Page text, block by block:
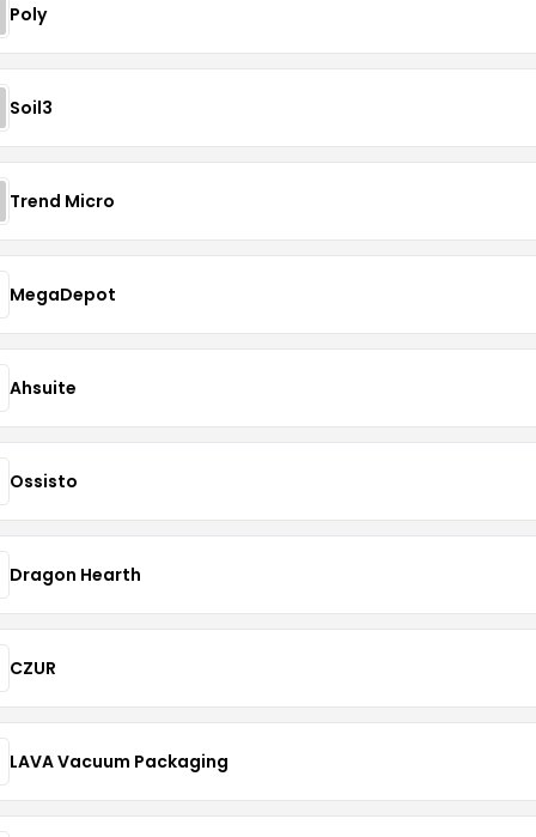
Poly
Soil3
Trend Micro
MegaDepot
Ahsuite
Ossisto
Dragon Hearth
CZUR
LAVA Vacuum Packaging